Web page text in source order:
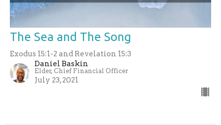
The Sea and The Song
Exodus 15:1-2 and Revelation 15:3
Daniel Baskin
Elder, Chief Financial Officer
July 23, 2021